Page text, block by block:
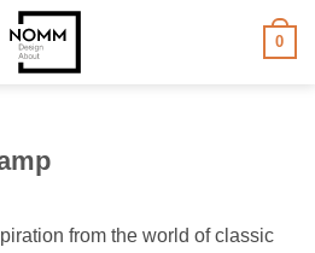
0
from the world of classic